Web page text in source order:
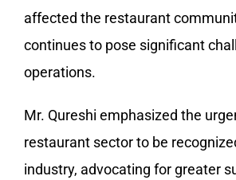
affected the restaurant
continues to pose significant
operations.
Mr. Qureshi emphasized the
restaurant sector to be
industry, advocating for greater